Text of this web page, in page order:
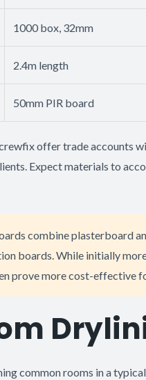
1000 box, 32mm
2.4m length
50mm PIR board
offer trade accounts
Expect materials to
combine plasterboard
boards. While initially
prove more cost-effective
common rooms in a